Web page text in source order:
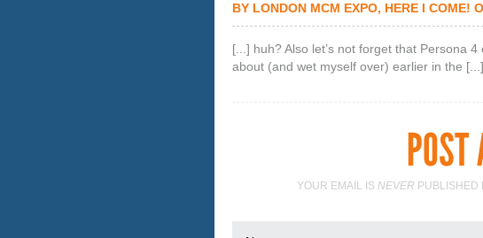
BY LONDON MCM EXPO, HERE I COME!
[...] huh? Also let’s not forget that Persona
about (and wet myself over) earlier in the [...]
YOUR EMAIL IS NEVER PUBLISHED